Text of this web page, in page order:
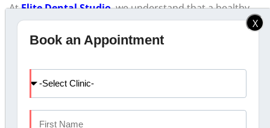
AtElite Dental Studio, we understand that a healthy,
confident smile is invaluable. Our team of highly skilled
best dentists in Kochiis dedicated to providing
loved ones maintain optimal dental health. Book an
appointment today to know more.
FAQs
X
Book an Appointment